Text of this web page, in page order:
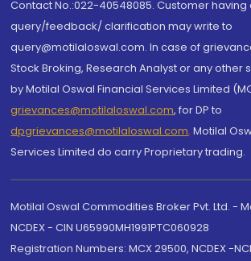
Contact No.:022-40548085. Customer having
query/feedback/ clarification may write to
query@motilaloswal.com. In case of
Stock Broking, Research Analyst or any other
by Motilal Oswal Financial Services Limited
grievances@motilaloswal.com, for DP to
dpgrievances@motilaloswal.com, Motilal
Services Limited do carry Proprietary trading.
Motilal Oswal Commodities Broker Pvt. Ltd. -
NCDEX - CIN U65990MH1991PTC060928
Registration Numbers: MCX 29500, NCDEX -